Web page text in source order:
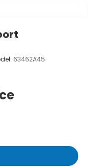
63462A45